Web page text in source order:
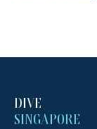
DIVE
SINGAPORE